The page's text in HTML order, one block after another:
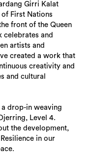
Girri Kalat
First Nations
front of the Queen
celebrates and
artists and
created a work that
creativity and
and cultural
drop-in weaving
Level 4.
the development,
in our